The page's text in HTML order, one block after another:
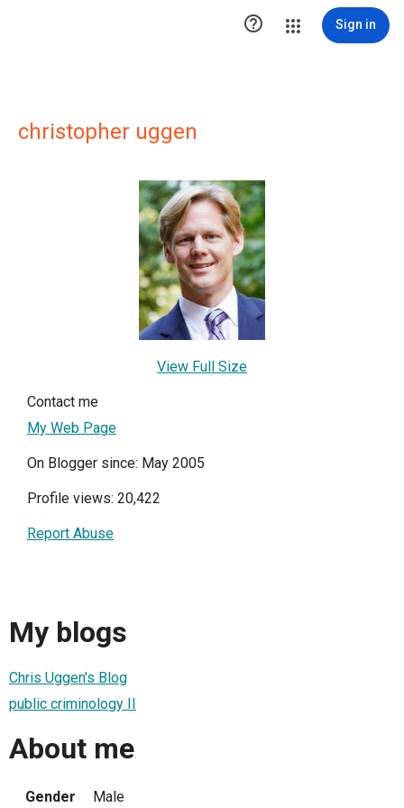
 Sign in
christopher uggen
View Full Size
Contact me
My Web Page
On Blogger since: May 2005
Profile views: 20,422
Report Abuse
My blogs
Chris Uggen's Blog
public criminology II
About me
Gender Male